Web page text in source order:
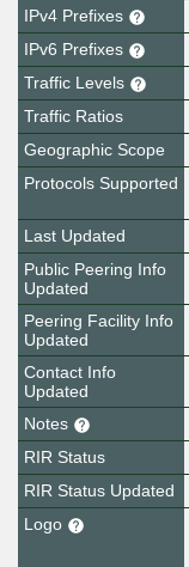
IPv4 Prefixes
IPv6 Prefixes
Traffic Levels
Traffic Ratios
Geographic Scope
Protocols Supported
Last Updated
Public Peering Info
Updated
Peering Facility Info
Updated
Contact Info
Updated
Notes
RIR Status
RIR Status Updated
Logo